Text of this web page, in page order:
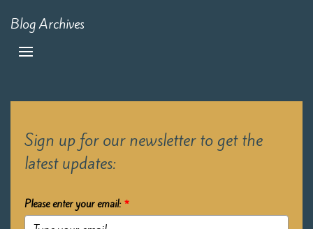
Blog Archives
Sign up for our newsletter to get the
latest updates:
Please enter your email: *